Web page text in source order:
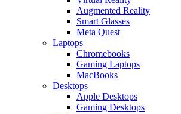
Augmented Reality
Smart Glasses
Meta Quest
Laptops
Chromebooks
Gaming Laptops
MacBooks
Desktops
Apple Desktops
Gaming Desktops